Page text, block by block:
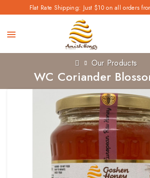
Flat Rate Shipping: Just $10 on all orders
Our Products
WC Coriander